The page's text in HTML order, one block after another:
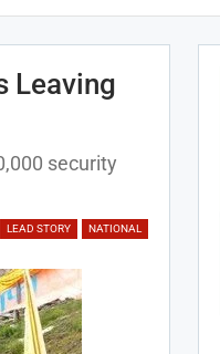
Leaving
security
LEAD STORY NATIONAL